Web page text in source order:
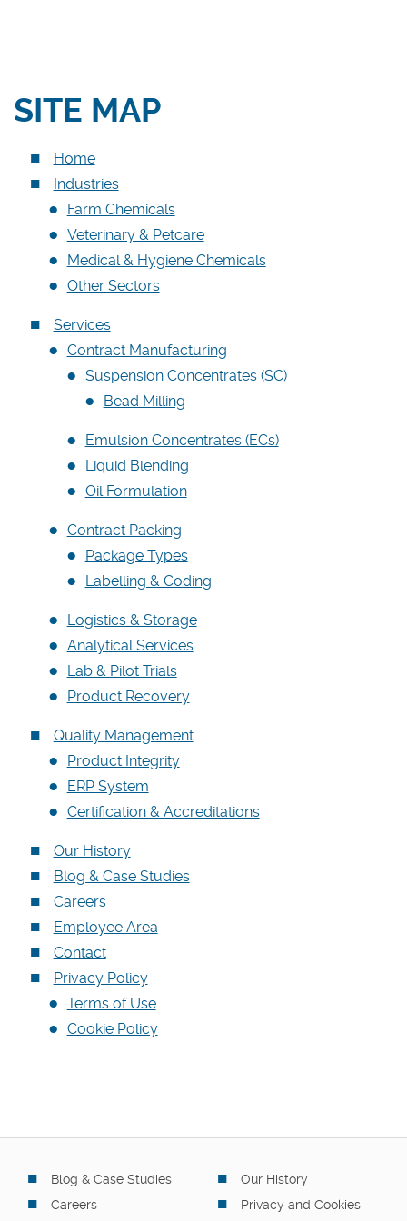
Services
Contract Packing
Analytical Services
Lab & Pilot Trials
Product Recovery
Quality Management
Contact Us
SITE MAP
Home
Industries
Farm Chemicals
Veterinary & Petcare
Medical & Hygiene Chemicals
Other Sectors
Services
Contract Manufacturing
Suspension Concentrates (SC)
Bead Milling
Emulsion Concentrates (ECs)
Liquid Blending
Oil Formulation
Contract Packing
Package Types
Labelling & Coding
Logistics & Storage
Analytical Services
Lab & Pilot Trials
Product Recovery
Quality Management
Product Integrity
ERP System
Certification & Accreditations
Our History
Blog & Case Studies
Careers
Employee Area
Contact
Privacy Policy
Terms of Use
Cookie Policy
Blog & Case Studies
Careers
Our History
Privacy and Cookies